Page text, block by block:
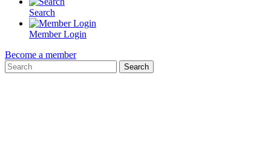
Search
Member Login
Become a member